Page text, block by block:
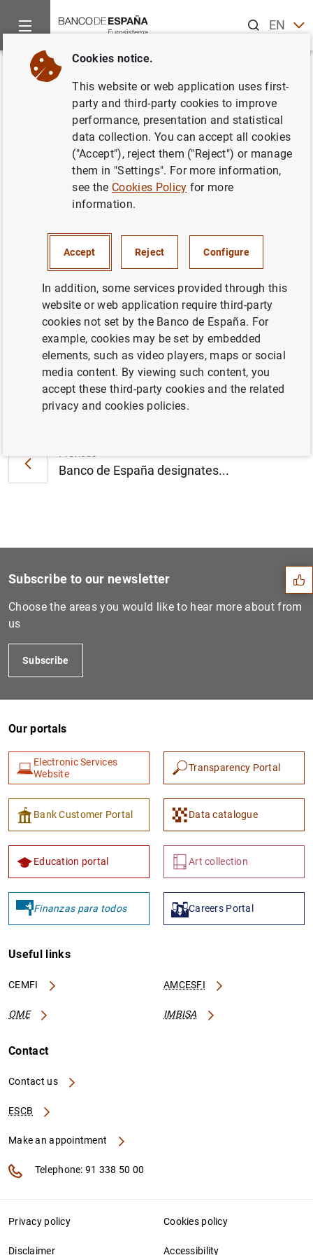
ENES
Home News and events
Back
Avance de la balanza de pagos
del mes de agosto
ECONOMIC SITUATION
Avance de la balanza de pagos del mes de
agosto (222KB)
Banco de España designates...
Statement by the Banco de E...
Suggestions
1 2
Subscribe to our newsletter
Choose the areas you would like to hear more about from
us
Subscribe
Our portals
Electronic Services
Website
Transparency Portal
Bank Customer Portal Data catalogue
Education portal Art collection
Finanzas para todos Careers Portal
Useful links
CEMFI AMCESFI
OME IMBISA
Contact
Contact us
ESCB
Make an appointment
Telephone: 91 338 50 00
Privacy policy Cookies policy
Disclaimer Accessibility
Cookies notice.
This website or web application uses first-
party and third-party cookies to improve
performance, presentation and statistical
data collection. You can accept all cookies
("Accept"), reject them ("Reject") or manage
them in "Settings". For more information,
see the Cookies Policy for more
information.
Accept Reject Configure
In addition, some services provided through this
website or web application require third-party
cookies not set by the Banco de España. For
example, cookies may be set by embedded
elements, such as video players, maps or social
media content. By viewing such content, you
accept these third-party cookies and the related
privacy and cookies policies.